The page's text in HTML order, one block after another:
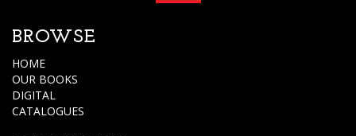
BROWSE
HOME
OUR BOOKS
DIGITAL
CATALOGUES